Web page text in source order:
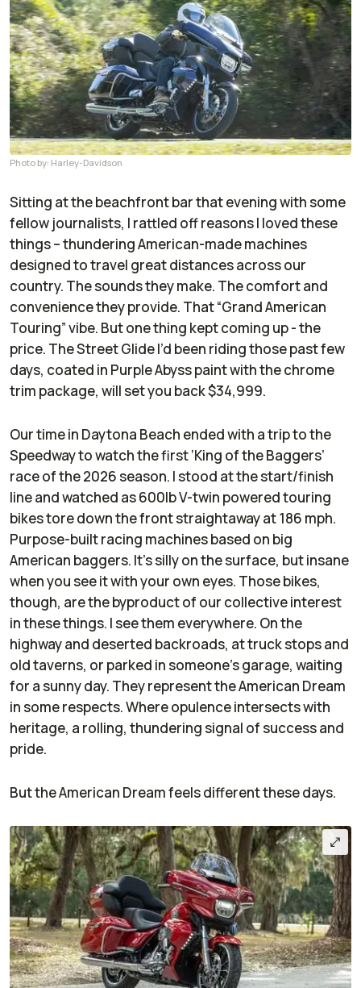
Photo by: Harley-Davidson
Sitting at the beachfront bar that evening with some
fellow journalists, I rattled off reasons I loved these
things – thundering American-made machines
designed to travel great distances across our
country. The sounds they make. The comfort and
convenience they provide. That “Grand American
Touring” vibe. But one thing kept coming up - the
price. The Street Glide I’d been riding those past few
days, coated in Purple Abyss paint with the chrome
trim package, will set you back $34,999.
Our time in Daytona Beach ended with a trip to the
Speedway to watch the first ‘King of the Baggers’
race of the 2026 season. I stood at the start/finish
line and watched as 600lb V-twin powered touring
bikes tore down the front straightaway at 186 mph.
Purpose-built racing machines based on big
American baggers. It’s silly on the surface, but insane
when you see it with your own eyes. Those bikes,
though, are the byproduct of our collective interest
in these things. I see them everywhere. On the
highway and deserted backroads, at truck stops and
old taverns, or parked in someone’s garage, waiting
for a sunny day. They represent the American Dream
in some respects. Where opulence intersects with
heritage, a rolling, thundering signal of success and
pride.
But the American Dream feels different these days.